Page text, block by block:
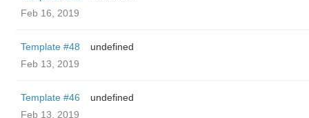
Feb 16, 2019
Template #48
undefined
Feb 13, 2019
Template #46
undefined
Feb 13, 2019